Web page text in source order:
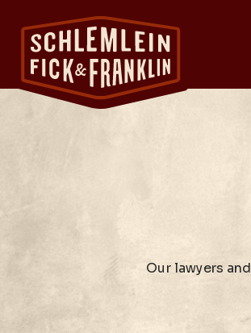
Our lawyers